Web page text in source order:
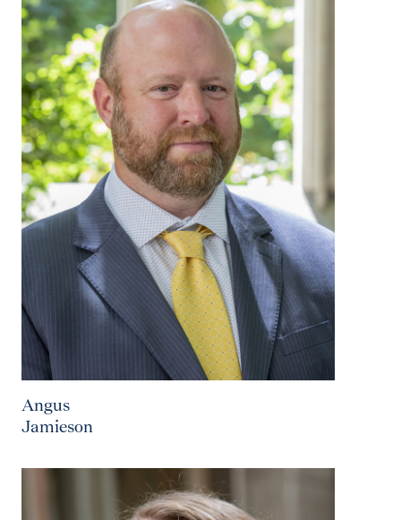
Angus
Jamieson